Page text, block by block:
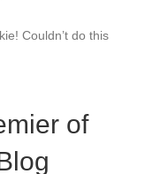
Couldn’t do this
of